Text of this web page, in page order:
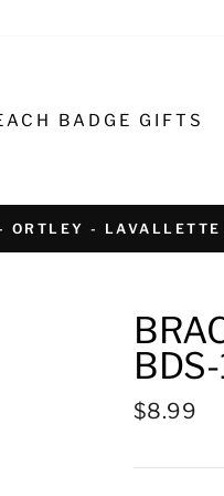
BADGE GIFTS
SERVICE Text or call
Regular
$8.99